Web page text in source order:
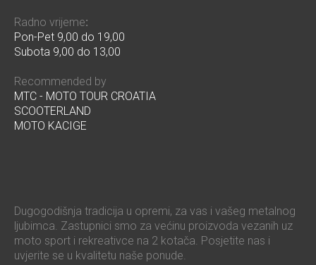
Radno vrijeme:
Pon-Pet 9,00 do 19,00
Subota 9,00 do 13,00
Recommended by
MTC - MOTO TOUR CROATIA
SCOOTERLAND
MOTO KACIGE
Dugogodišnja tradicija u opremi, za vas i vašeg metalnog
ljubimca. Zastupnici smo za većinu proizvoda vezanih uz
moto sport i rekreativce na 2 kotača. Posjetite nas i
uvjerite se u kvalitetu naše ponude.